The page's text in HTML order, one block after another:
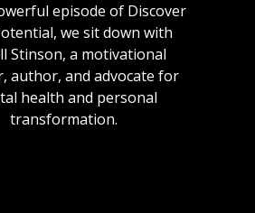
episode of Discover
we sit down with
Stinson, a motivational
author, and advocate for
health and personal
transformation.